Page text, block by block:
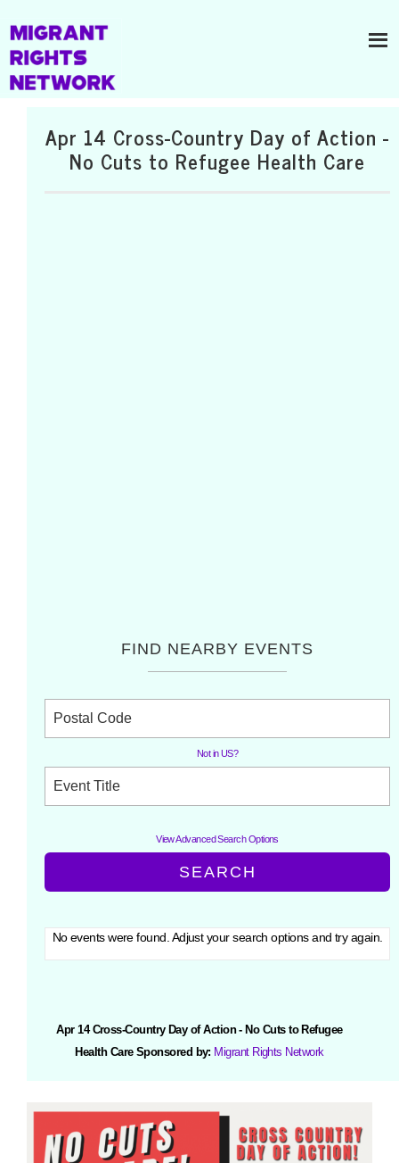
Apr 14 Cross-Country Day of Action -
No Cuts to Refugee Health Care
FIND NEARBY EVENTS
Not inUS?
View Advanced Search Options
No events were found. Adjust your search options and try again.
Apr 14 Cross-Country Day of Action - No Cuts to Refugee
Health Care Sponsored by: Migrant Rights Network